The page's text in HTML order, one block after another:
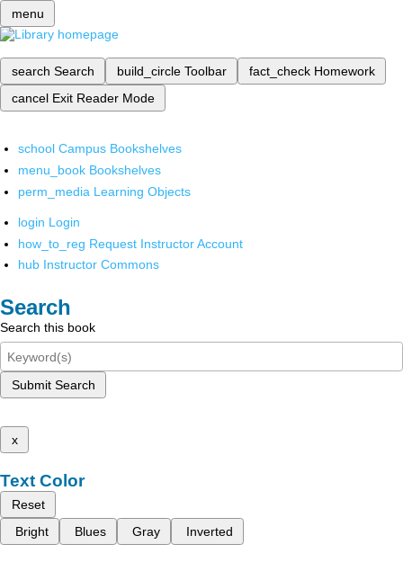
menu
search Search build_circle Toolbar fact_check Homework
cancel Exit Reader Mode
school Campus Bookshelves
menu_book Bookshelves
perm_media Learning Objects
login Login
how_to_reg Request Instructor Account
hub Instructor Commons
Search
Search this book
Submit Search
x
Text Color
Reset
Bright
Blues Gray Inverted